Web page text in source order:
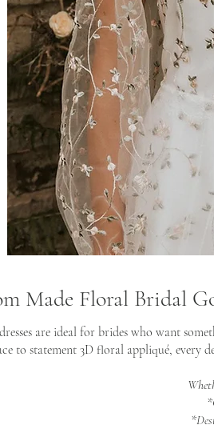
Made Floral Bridal
are ideal for brides who want
to statement 3D floral appliqué, every